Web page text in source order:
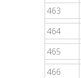
463
464
465
466